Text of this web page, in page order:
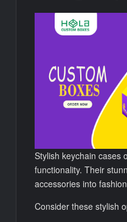
Stylish keychain cases
functionality. Their
accessories into
Consider these stylish